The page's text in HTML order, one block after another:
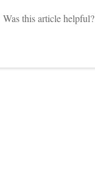
Was this article helpful?